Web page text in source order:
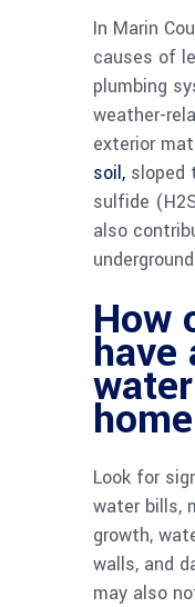
In Marin
causes of
plumbing
weather-
exterior
soil, sloped
sulfide
also
How
have
Look for
water bills,
growth,
walls, and
may also